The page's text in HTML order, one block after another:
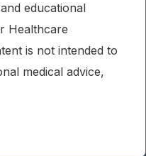
educational
Healthcare
is not intended to
medical advice,